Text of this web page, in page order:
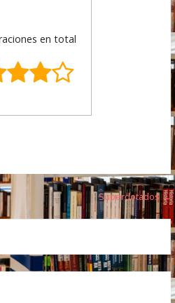
en total
Superdotados →